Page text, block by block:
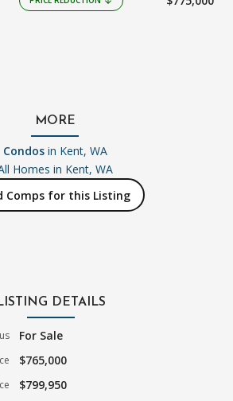
MORE
Condosin Kent, WA
Homes in Kent, WA
Comps for this Listing
DETAILS
For Sale
$765,000
$799,950